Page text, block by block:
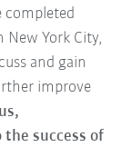
completed
York City,
and gain
improve
success of